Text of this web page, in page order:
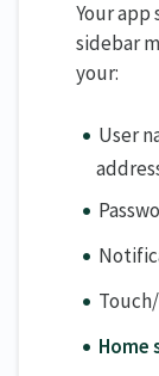
Your app
sidebar
your:
User
Home